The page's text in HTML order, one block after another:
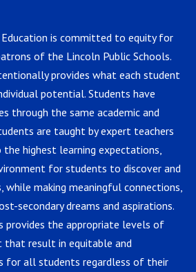
is committed to equity for
of the Lincoln Public Schools.
provides what each student
potential. Students have
through the same academic and
are taught by expert teachers
highest learning expectations,
for students to discover and
while making meaningful connections,
secondary dreams and aspirations.
provides the appropriate levels of
that result in equitable and
for all students regardless of their